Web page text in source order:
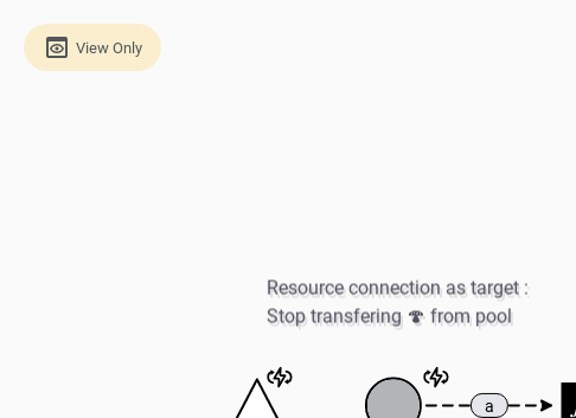
a
Resource connection as target :
Stop transfering 🍄 from pool
View Only